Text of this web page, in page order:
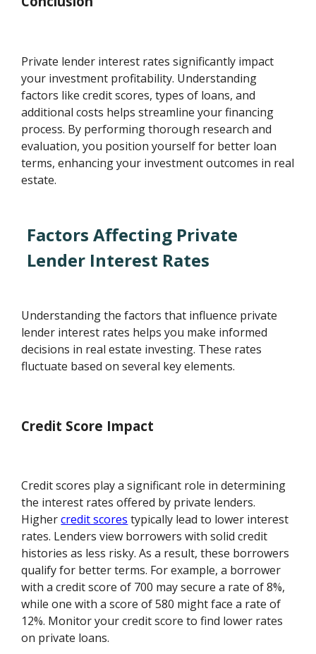
Private lender interest rates significantly impact
your investment profitability. Understanding
factors like credit scores, types of loans, and
additional costs helps streamline your financing
process. By performing thorough research and
evaluation, you position yourself for better loan
terms, enhancing your investment outcomes in real
estate.
Factors Affecting Private
Lender Interest Rates
Understanding the factors that influence private
lender interest rates helps you make informed
decisions in real estate investing. These rates
fluctuate based on several key elements.
Credit Score Impact
Credit scores play a significant role in determining
the interest rates offered by private lenders.
Highercredit scores typically lead to lower interest
rates. Lenders view borrowers with solid credit
histories as less risky. As a result, these borrowers
qualify for better terms. For example, a borrower
with a credit score of 700 may secure a rate of 8%,
while one with a score of 580 might face a rate of
12%. Monitor your credit score to find lower rates
on private loans.